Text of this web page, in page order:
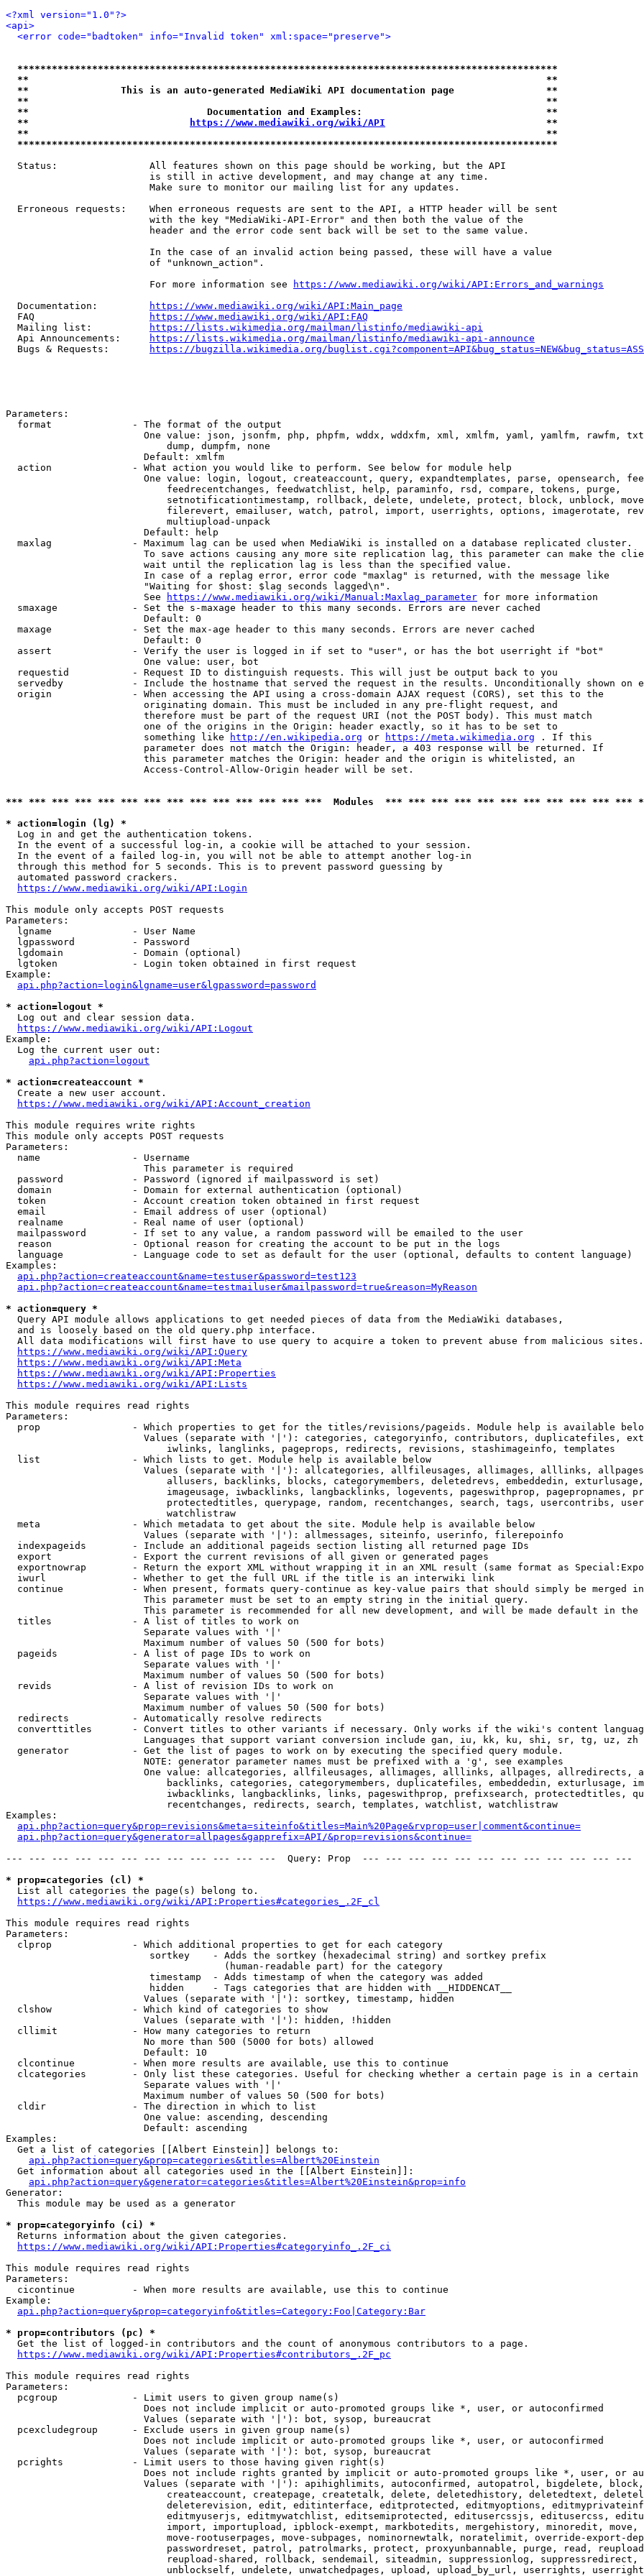
<?xml version="1.0"?>
<api>
<error code="badtoken" info="Invalid token" xml:space="preserve">
**********************************************************************************************
**                                                                                          **
**                This is an auto-generated MediaWiki API documentation page                **
**                                                                                          **
**                               Documentation and Examples:                                **
**
https://www.mediawiki.org/wiki/API
                            **
**                                                                                          **
**********************************************************************************************
  Status:                All features shown on this page should be working, but the API
                         is still in active development, and may change at any time.
                         Make sure to monitor our mailing list for any updates.
  Erroneous requests:    When erroneous requests are sent to the API, a HTTP header will be sent
                         with the key "MediaWiki-API-Error" and then both the value of the
                         header and the error code sent back will be set to the same value.
                         In the case of an invalid action being passed, these will have a value
                         of "unknown_action".
                         For more information see
https://www.mediawiki.org/wiki/API:Errors_and_warnings
  Documentation:
https://www.mediawiki.org/wiki/API:Main_page
  FAQ
https://www.mediawiki.org/wiki/API:FAQ
  Mailing list:
https://lists.wikimedia.org/mailman/listinfo/mediawiki-api
  Api Announcements:
https://lists.wikimedia.org/mailman/listinfo/mediawiki-api-announce
  Bugs & Requests:
https://bugzilla.wikimedia.org/
Parameters:
  format              - The format of the output
One value: json, jsonfm, php, phpfm, wddx, wddxfm, xml, xmlfm, yaml, yamlfm, rawfm,
                            dump, dumpfm, none
                        Default: xmlfm
  action              - What action you would like to perform. See below for module help
One value: login, logout, createaccount, query, expandtemplates, parse, opensearch,
                            feedrecentchanges, feedwatchlist, help, paraminfo, rsd, compare, tokens, purge,
setnotificationtimestamp, rollback, delete, undelete, protect, block, unblock,
filerevert, emailuser, watch, patrol, import, userrights, options, imagerotate,
                            multiupload-unpack
                        Default: help
  maxlag              - Maximum lag can be used when MediaWiki is installed on a database replicated cluster.
To save actions causing any more site replication lag, this parameter can make the
                        wait until the replication lag is less than the specified value.
                        In case of a replag error, error code "maxlag" is returned, with the message like
                        "Waiting for $host: $lag seconds lagged\n".
                        See
https://www.mediawiki.org/wiki/Manual:Maxlag_parameter for more information
  smaxage             - Set the s-maxage header to this many seconds. Errors are never cached
                        Default: 0
  maxage              - Set the max-age header to this many seconds. Errors are never cached
                        Default: 0
  assert              - Verify the user is logged in if set to "user", or has the bot userright if "bot"
                        One value: user, bot
  requestid           - Request ID to distinguish requests. This will just be output back to you
servedby            - Include the hostname that served the request in the results. Unconditionally shown on
  origin              - When accessing the API using a cross-domain AJAX request (CORS), set this to the
                        originating domain. This must be included in any pre-flight request, and
                        therefore must be part of the request URI (not the POST body). This must match
                        one of the origins in the Origin: header exactly, so it has to be set to
                        something like
http://en.wikipedia.org or https://meta.wikimedia.org . If this
                        parameter does not match the Origin: header, a 403 response will be returned. If
                        this parameter matches the Origin: header and the origin is whitelisted, an
                        Access-Control-Allow-Origin header will be set.
*** *** *** *** *** *** *** *** *** *** *** *** *** ***  Modules  *** *** *** *** *** *** *** *** *** *** ***
* action=login (lg) *
  Log in and get the authentication tokens.
  In the event of a successful log-in, a cookie will be attached to your session.
  In the event of a failed log-in, you will not be able to attempt another log-in
  through this method for 5 seconds. This is to prevent password guessing by
  automated password crackers.
https://www.mediawiki.org/wiki/API:Login
This module only accepts POST requests
Parameters:
  lgname              - User Name
  lgpassword          - Password
  lgdomain            - Domain (optional)
  lgtoken             - Login token obtained in first request
Example:
api.php?action=login&lgname=user&lgpassword=password
* action=logout *
  Log out and clear session data.
https://www.mediawiki.org/wiki/API:Logout
Example:
  Log the current user out:
api.php?action=logout
* action=createaccount *
  Create a new user account.
https://www.mediawiki.org/wiki/API:Account_creation
This module requires write rights
This module only accepts POST requests
Parameters:
  name                - Username
                        This parameter is required
  password            - Password (ignored if mailpassword is set)
  domain              - Domain for external authentication (optional)
  token               - Account creation token obtained in first request
  email               - Email address of user (optional)
  realname            - Real name of user (optional)
  mailpassword        - If set to any value, a random password will be emailed to the user
  reason              - Optional reason for creating the account to be put in the logs
  language            - Language code to set as default for the user (optional, defaults to content language)
Examples:
api.php?action=createaccount&name=testuser&password=test123
api.php?action=createaccount&name=testmailuser&mailpassword=true&reason=MyReason
* action=query *
  Query API module allows applications to get needed pieces of data from the MediaWiki databases,
  and is loosely based on the old query.php interface.
  All data modifications will first have to use query to acquire a token to prevent abuse from malicious sites.
https://www.mediawiki.org/wiki/API:Query
https://www.mediawiki.org/wiki/API:Meta
https://www.mediawiki.org/wiki/API:Properties
https://www.mediawiki.org/wiki/API:Lists
This module requires read rights
Parameters:
prop                - Which properties to get for the titles/revisions/pageids. Module help is available
Values (separate with '|'): categories, categoryinfo, contributors, duplicatefiles,
                            iwlinks, langlinks, pageprops, redirects, revisions, stashimageinfo, templates
  list                - Which lists to get. Module help is available below
Values (separate with '|'): allcategories, allfileusages, allimages, alllinks,
allusers, backlinks, blocks, categorymembers, deletedrevs, embeddedin,
imageusage, iwbacklinks, langbacklinks, logevents, pageswithprop, pagepropnames,
protectedtitles, querypage, random, recentchanges, search, tags, usercontribs,
                            watchlistraw
  meta                - Which metadata to get about the site. Module help is available below
                        Values (separate with '|'): allmessages, siteinfo, userinfo, filerepoinfo
  indexpageids        - Include an additional pageids section listing all returned page IDs
  export              - Export the current revisions of all given or generated pages
exportnowrap        - Return the export XML without wrapping it in an XML result (same format as
  iwurl               - Whether to get the full URL if the title is an interwiki link
continue            - When present, formats query-continue as key-value pairs that should simply be merged
                        This parameter must be set to an empty string in the initial query.
This parameter is recommended for all new development, and will be made default in the
  titles              - A list of titles to work on
                        Separate values with '|'
                        Maximum number of values 50 (500 for bots)
  pageids             - A list of page IDs to work on
                        Separate values with '|'
                        Maximum number of values 50 (500 for bots)
  revids              - A list of revision IDs to work on
                        Separate values with '|'
                        Maximum number of values 50 (500 for bots)
  redirects           - Automatically resolve redirects
converttitles       - Convert titles to other variants if necessary. Only works if the wiki's content
                        Languages that support variant conversion include gan, iu, kk, ku, shi, sr, tg, uz, zh
  generator           - Get the list of pages to work on by executing the specified query module.
                        NOTE: generator parameter names must be prefixed with a 'g', see examples
One value: allcategories, allfileusages, allimages, alllinks, allpages, allredirects,
backlinks, categories, categorymembers, duplicatefiles, embeddedin, exturlusage,
iwbacklinks, langbacklinks, links, pageswithprop, prefixsearch, protectedtitles,
                            recentchanges, redirects, search, templates, watchlist, watchlistraw
Examples:
api.php?action=query&prop=revisions&meta=siteinfo&titles=Main%20Page&rvprop=user|comment&continue=
api.php?action=query&generator=allpages&gapprefix=API/&prop=revisions&continue=
--- --- --- --- --- --- --- --- --- --- --- ---  Query: Prop  --- --- --- --- --- --- --- --- --- --- --- ---
* prop=categories (cl) *
  List all categories the page(s) belong to.
https://www.mediawiki.org/wiki/API:Properties#categories_.2F_cl
This module requires read rights
Parameters:
  clprop              - Which additional properties to get for each category
                         sortkey    - Adds the sortkey (hexadecimal string) and sortkey prefix
                                      (human-readable part) for the category
                         timestamp  - Adds timestamp of when the category was added
                         hidden     - Tags categories that are hidden with __HIDDENCAT__
                        Values (separate with '|'): sortkey, timestamp, hidden
  clshow              - Which kind of categories to show
                        Values (separate with '|'): hidden, !hidden
  cllimit             - How many categories to return
                        No more than 500 (5000 for bots) allowed
                        Default: 10
  clcontinue          - When more results are available, use this to continue
clcategories        - Only list these categories. Useful for checking whether a certain page is in a certain
                        Separate values with '|'
                        Maximum number of values 50 (500 for bots)
  cldir               - The direction in which to list
                        One value: ascending, descending
                        Default: ascending
Examples:
  Get a list of categories [[Albert Einstein]] belongs to:
api.php?action=query&prop=categories&titles=Albert%20Einstein
  Get information about all categories used in the [[Albert Einstein]]:
api.php?action=query&generator=categories&titles=Albert%20Einstein&prop=info
Generator:
  This module may be used as a generator
* prop=categoryinfo (ci) *
  Returns information about the given categories.
https://www.mediawiki.org/wiki/API:Properties#categoryinfo_.2F_ci
This module requires read rights
Parameters:
  cicontinue          - When more results are available, use this to continue
Example:
api.php?action=query&prop=categoryinfo&titles=Category:Foo|Category:Bar
* prop=contributors (pc) *
  Get the list of logged-in contributors and the count of anonymous contributors to a page.
https://www.mediawiki.org/wiki/API:Properties#contributors_.2F_pc
This module requires read rights
Parameters:
  pcgroup             - Limit users to given group name(s)
                        Does not include implicit or auto-promoted groups like *, user, or autoconfirmed
                        Values (separate with '|'): bot, sysop, bureaucrat
  pcexcludegroup      - Exclude users in given group name(s)
                        Does not include implicit or auto-promoted groups like *, user, or autoconfirmed
                        Values (separate with '|'): bot, sysop, bureaucrat
  pcrights            - Limit users to those having given right(s)
Does not include rights granted by implicit or auto-promoted groups like *, user, or
Values (separate with '|'): apihighlimits, autoconfirmed, autopatrol, bigdelete,
createaccount, createpage, createtalk, delete, deletedhistory, deletedtext,
deleterevision, edit, editinterface, editprotected, editmyoptions,
editmyuserjs, editmywatchlist, editsemiprotected, editusercssjs, editusercss,
import, importupload, ipblock-exempt, markbotedits, mergehistory, minoredit, move,
move-rootuserpages, move-subpages, nominornewtalk, noratelimit, override-export-
passwordreset, patrol, patrolmarks, protect, proxyunbannable, purge, read,
reupload-shared, rollback, sendemail, siteadmin, suppressionlog, suppressredirect,
unblockself, undelete, unwatchedpages, upload, upload_by_url, userrights,